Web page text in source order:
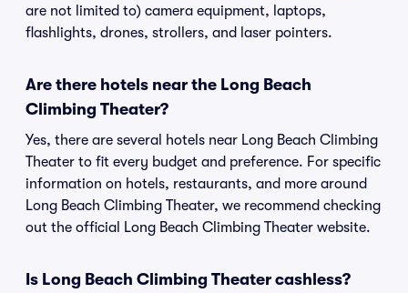
are not limited to) camera equipment, laptops,
flashlights, drones, strollers, and laser pointers.
Are there hotels near the Long Beach
Climbing Theater?
Yes, there are several hotels near Long Beach Climbing
Theater to fit every budget and preference. For specific
information on hotels, restaurants, and more around
Long Beach Climbing Theater, we recommend checking
out the official Long Beach Climbing Theater website.
Is Long Beach Climbing Theater cashless?